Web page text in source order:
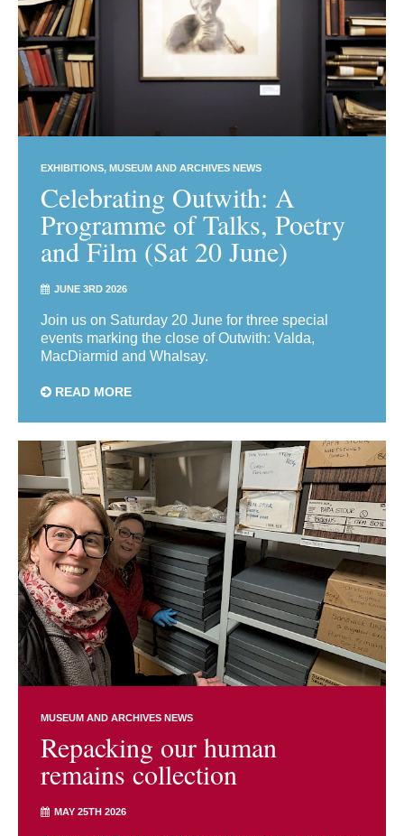
EXHIBITIONS MUSEUM AND ARCHIVES NEWS
Celebrating Outwith: A
Programme of Talks, Poetry
and Film (Sat 20 June)
JUNE 3RD 2026
Join us on Saturday 20 June for three special
events marking the close of Outwith: Valda,
MacDiarmid and Whalsay.
READ MORE
MUSEUM AND ARCHIVES NEWS
Repacking our human
remains collection
MAY 25TH 2026